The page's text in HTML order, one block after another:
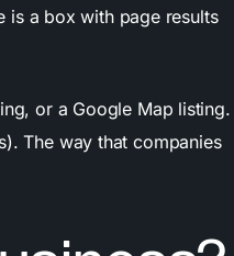
a box with page results
or a Google Map listing.
The way that companies